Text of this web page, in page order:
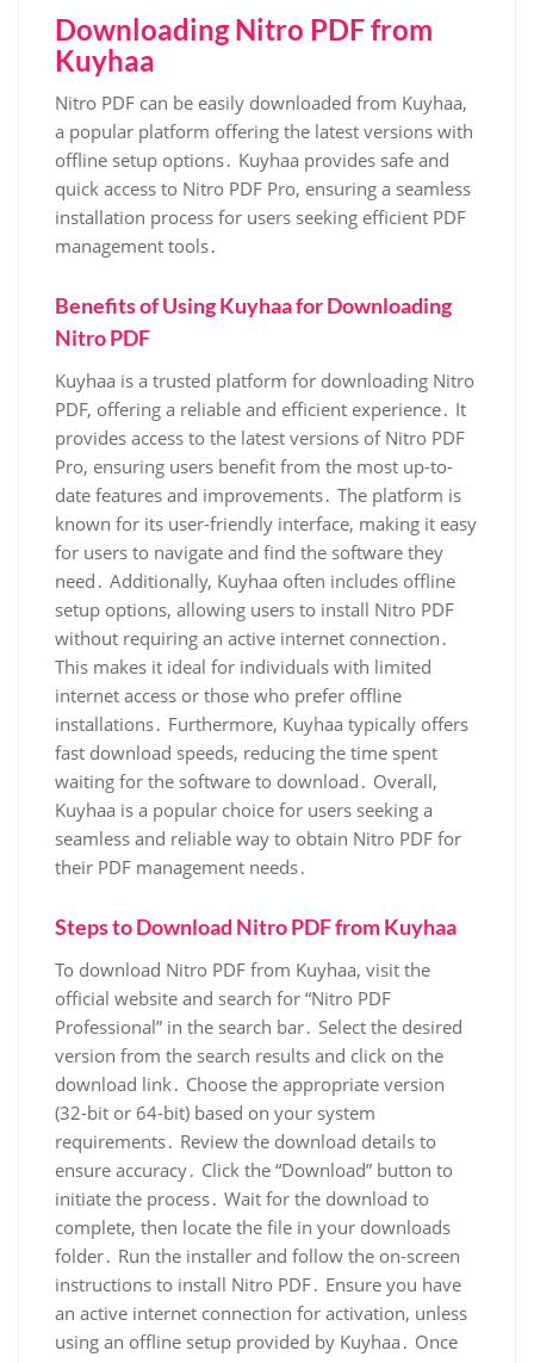
Downloading Nitro PDF from
Kuyhaa
Nitro PDF can be easily downloaded from Kuyhaa,
a popular platform offering the latest versions with
offline setup options․ Kuyhaa provides safe and
quick access to Nitro PDF Pro, ensuring a seamless
installation process for users seeking efficient PDF
management tools․
Benefits of Using Kuyhaa for Downloading
Nitro PDF
Kuyhaa is a trusted platform for downloading Nitro
PDF, offering a reliable and efficient experience․ It
provides access to the latest versions of Nitro PDF
Pro, ensuring users benefit from the most up-to-
date features and improvements․ The platform is
known for its user-friendly interface, making it easy
for users to navigate and find the software they
need․ Additionally, Kuyhaa often includes offline
setup options, allowing users to install Nitro PDF
without requiring an active internet connection․
This makes it ideal for individuals with limited
internet access or those who prefer offline
installations․ Furthermore, Kuyhaa typically offers
fast download speeds, reducing the time spent
waiting for the software to download․ Overall,
Kuyhaa is a popular choice for users seeking a
seamless and reliable way to obtain Nitro PDF for
their PDF management needs․
Steps to Download Nitro PDF from Kuyhaa
To download Nitro PDF from Kuyhaa, visit the
official website and search for “Nitro PDF
Professional” in the search bar․ Select the desired
version from the search results and click on the
download link․ Choose the appropriate version
(32-bit or 64-bit) based on your system
requirements․ Review the download details to
ensure accuracy․ Click the “Download” button to
initiate the process․ Wait for the download to
complete, then locate the file in your downloads
folder․ Run the installer and follow the on-screen
instructions to install Nitro PDF․ Ensure you have
an active internet connection for activation, unless
using an offline setup provided by Kuyhaa․ Once